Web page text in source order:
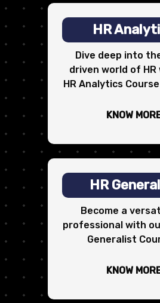
HR
Dive deep into
driven world of
HR Analytics
KNOW
HR
Become a
professional with
Generalist
KNOW